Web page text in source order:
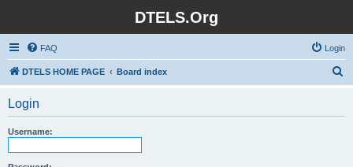
DTELS.Org
FAQ Login
DTELS HOME PAGE Board index
Login
Username: